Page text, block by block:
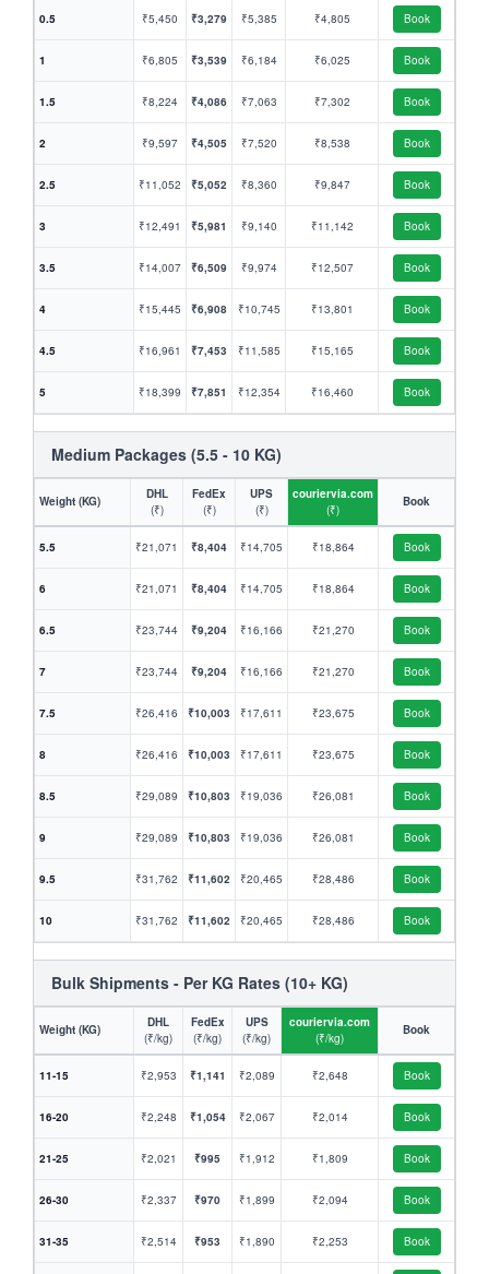
0.5 ₹5,450 ₹3,279 ₹5,385 ₹4,805 Book
1 ₹6,805 ₹3,539 ₹6,184 ₹6,025 Book
1.5 ₹8,224 ₹4,086 ₹7,063 ₹7,302 Book
2 ₹9,597 ₹4,505 ₹7,520 ₹8,538 Book
2.5 ₹11,052 ₹5,052 ₹8,360 ₹9,847 Book
3 ₹12,491 ₹5,981 ₹9,140 ₹11,142 Book
3.5 ₹14,007 ₹6,509 ₹9,974 ₹12,507 Book
4 ₹15,445 ₹6,908 ₹10,745 ₹13,801 Book
4.5 ₹16,961 ₹7,453 ₹11,585 ₹15,165 Book
5 ₹18,399 ₹7,851 ₹12,354 ₹16,460 Book
Medium Packages (5.5 - 10 KG)
Weight (KG)
DHL
(₹)
FedEx
(₹)
UPS
(₹)
couriervia.com
(₹)
Book
5.5 ₹21,071 ₹8,404 ₹14,705 ₹18,864 Book
6 ₹21,071 ₹8,404 ₹14,705 ₹18,864 Book
6.5 ₹23,744 ₹9,204 ₹16,166 ₹21,270 Book
7 ₹23,744 ₹9,204 ₹16,166 ₹21,270 Book
7.5 ₹26,416 ₹10,003 ₹17,611 ₹23,675 Book
8 ₹26,416 ₹10,003 ₹17,611 ₹23,675 Book
8.5 ₹29,089 ₹10,803 ₹19,036 ₹26,081 Book
9 ₹29,089 ₹10,803 ₹19,036 ₹26,081 Book
9.5 ₹31,762 ₹11,602 ₹20,465 ₹28,486 Book
10 ₹31,762 ₹11,602 ₹20,465 ₹28,486 Book
Bulk Shipments - Per KG Rates (10+ KG)
Weight (KG)
DHL
(₹/kg)
FedEx
(₹/kg)
UPS
(₹/kg)
couriervia.com
(₹/kg)
Book
11-15 ₹2,953 ₹1,141 ₹2,089 ₹2,648 Book
16-20 ₹2,248 ₹1,054 ₹2,067 ₹2,014 Book
21-25 ₹2,021 ₹995 ₹1,912 ₹1,809 Book
26-30 ₹2,337 ₹970 ₹1,899 ₹2,094 Book
31-35 ₹2,514 ₹953 ₹1,890 ₹2,253 Book